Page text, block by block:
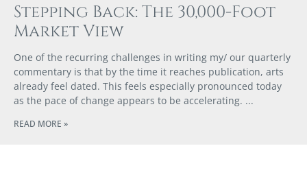
Stepping Back: The 30,000-Foot
Market View
One of the recurring challenges in writing my/ our quarterly
commentary is that by the time it reaches publication, arts
already feel dated. This feels especially pronounced today
as the pace of change appears to be accelerating.
READ MORE »